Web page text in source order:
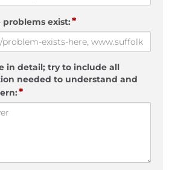
problems exist:*
in detail; try to include all
needed to understand and
*